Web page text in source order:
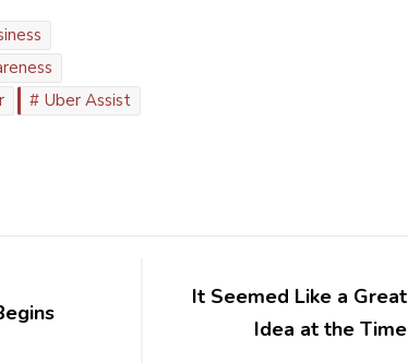
Uber Assist
It Seemed Like a Great
Idea at the Time